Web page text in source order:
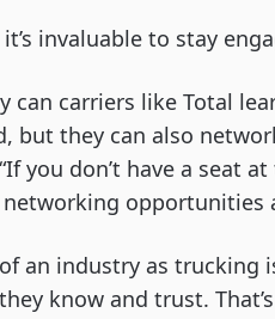
it’s invaluable to stay
can carriers like Total
but they can also
you don’t have a seat
opportunities
an industry as trucking
know and trust.